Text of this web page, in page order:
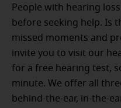
People with hearing
before seeking help. Is
missed moments and
invite you to visit our
for a free hearing test,
minute. We offer all
behind-the-ear, in-the-